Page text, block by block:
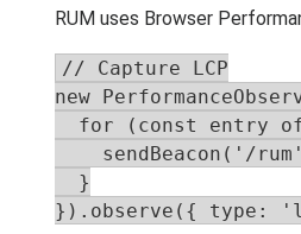
RUM uses Browser
// Capture LCP
new
for (const entry
sendBeacon('/
  }
}).observe({ type: